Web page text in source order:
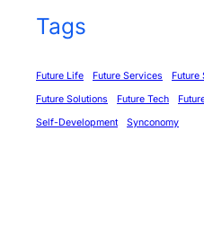
Tags
Future Life Future Services Future
Future Solutions
Future Tech
Self-Development
Synconomy